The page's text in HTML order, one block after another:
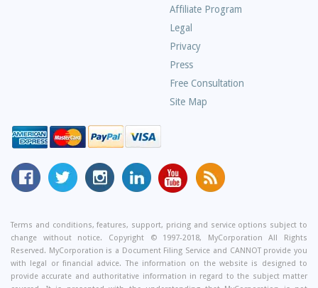
Asked
Questions
Affiliate Program
Legal
Privacy
Press
Free Consultation
Site Map
MyCorporation
Facebook
Follow
MyCorporation
Twitter
MyCorporation
on
MyCorporation
LinkedIn
MyCorporation
Youtube
Get
Valuable
and
Tips
From
Our
Terms and conditions, features, support, pricing and service options subject to
change without notice. Copyright © 1997-2018, MyCorporation All Rights
Reserved. MyCorporation is a Document Filing Service and CANNOT provide you
with legal or financial advice. The information on the website is designed to
provide accurate and authoritative information in regard to the subject matter